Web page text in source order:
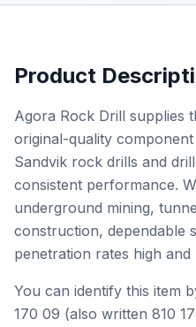
Product
Agora Rock Drill supplies
original-quality
Sandvik rock drills and
consistent performance.
underground mining,
construction, dependable
penetration rates high
You can identify this item
170 09 (also written 810